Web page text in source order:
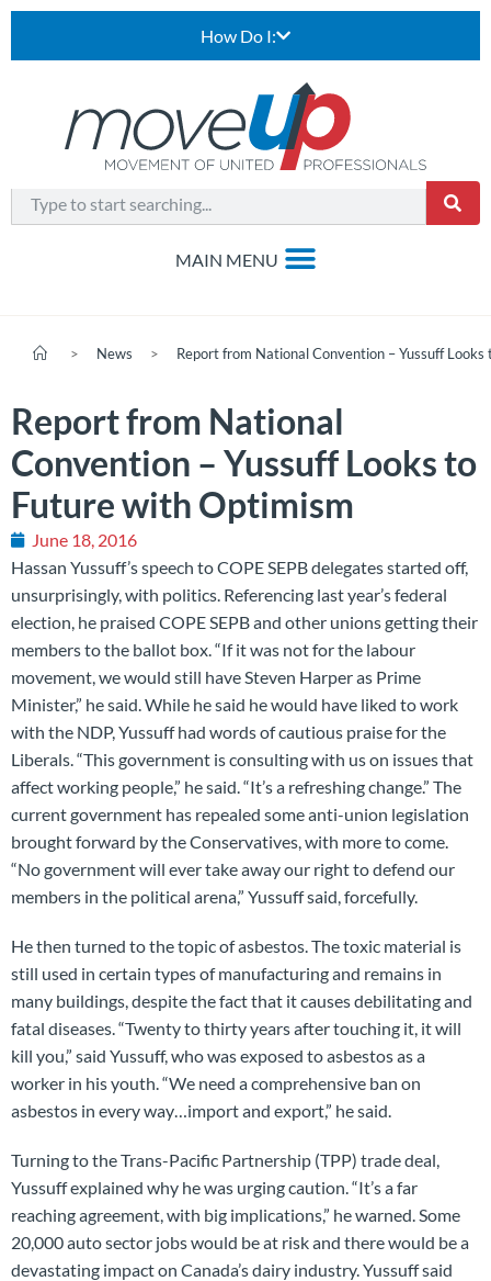
How Do I:
> News > Report from National Convention – Yussuff
Report from National
Convention – Yussuff Looks to
Future with Optimism
June 18, 2016
Hassan Yussuff’s speech to COPE SEPB delegates started off,
unsurprisingly, with politics. Referencing last year’s federal
election, he praised COPE SEPB and other unions getting their
members to the ballot box. “If it was not for the labour
movement, we would still have Steven Harper as Prime
Minister,” he said. While he said he would have liked to work
with the NDP, Yussuff had words of cautious praise for the
Liberals. “This government is consulting with us on issues that
affect working people,” he said. “It’s a refreshing change.” The
current government has repealed some anti-union legislation
brought forward by the Conservatives, with more to come.
“No government will ever take away our right to defend our
members in the political arena,” Yussuff said, forcefully.
He then turned to the topic of asbestos. The toxic material is
still used in certain types of manufacturing and remains in
many buildings, despite the fact that it causes debilitating and
fatal diseases. “Twenty to thirty years after touching it, it will
kill you,” said Yussuff, who was exposed to asbestos as a
worker in his youth. “We need a comprehensive ban on
asbestos in every way…import and export,” he said.
Turning to the Trans-Pacific Partnership (TPP) trade deal,
Yussuff explained why he was urging caution. “It’s a far
reaching agreement, with big implications,” he warned. Some
20,000 auto sector jobs would be at risk and there would be a
devastating impact on Canada’s dairy industry. Yussuff said